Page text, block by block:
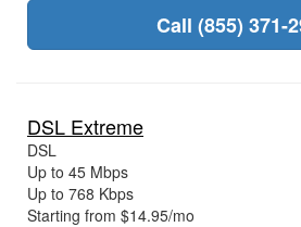
Call (855) 371-
DSL Extreme
DSL
Up to 45 Mbps
Up to 768 Kbps
Starting from $14.95/mo